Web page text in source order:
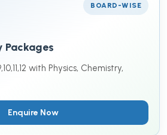
BOARD-WISE
Packages
with Physics, Chemistry,
Enquire Now